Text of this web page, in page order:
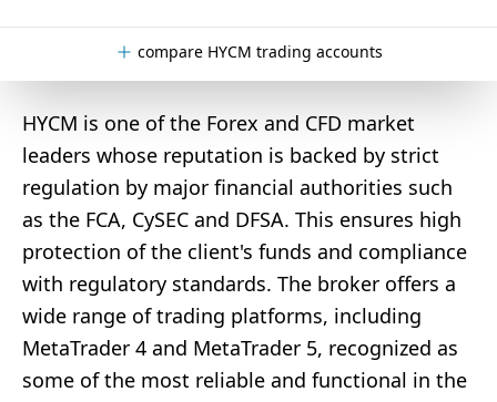
compare HYCM trading accounts
HYCM is one of the Forex and CFD market
leaders whose reputation is backed by strict
regulation by major financial authorities such
as the FCA, CySEC and DFSA. This ensures high
protection of the client's funds and compliance
with regulatory standards. The broker offers a
wide range of trading platforms, including
MetaTrader 4 and MetaTrader 5, recognized as
some of the most reliable and functional in the